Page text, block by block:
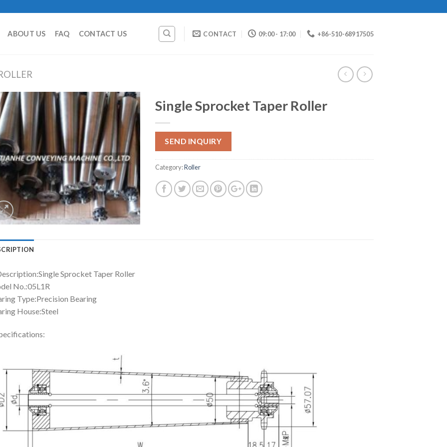
ABOUT US FAQ CONTACT US CONTACT 09:00 - 17:00 +86-510-68917505
Single Sprocket Taper Roller
SEND INQUIRY
Category:Roller
Sprocket Taper Roller
No.:05L1R
Type:Precision Bearing
House:Steel